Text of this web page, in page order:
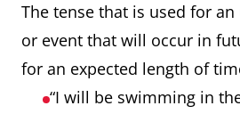
The tense that is used for
or event that will occur in
for an expected length of
“I will be swimming in